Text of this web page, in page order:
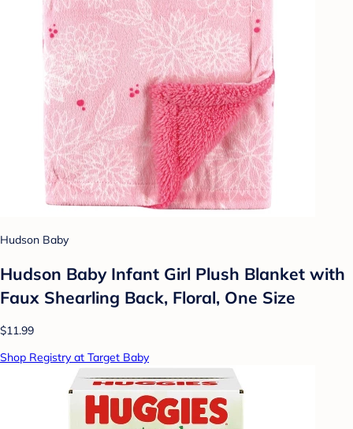
Hudson Baby
Hudson Baby Infant Girl Plush Blanket with
Faux Shearling Back, Floral, One Size
$11.99
Shop Registry at Target Baby